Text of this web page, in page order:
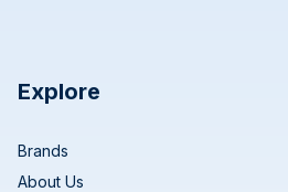
Explore
Brands
About Us